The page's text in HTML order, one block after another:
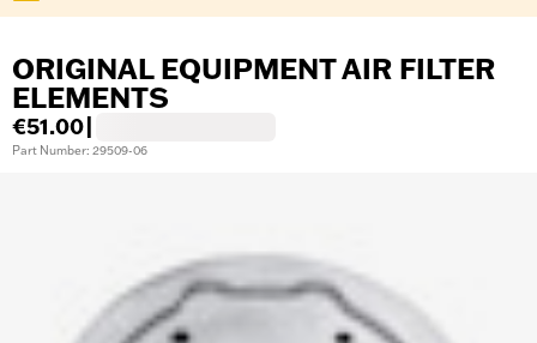
ORIGINAL EQUIPMENT AIR FILTER
ELEMENTS
€51.00
Part Number: 29509-06